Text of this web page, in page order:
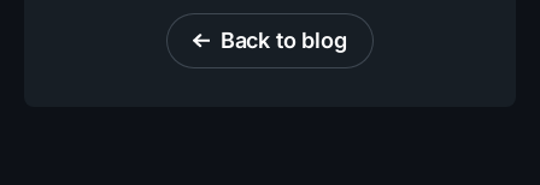
Back to blog